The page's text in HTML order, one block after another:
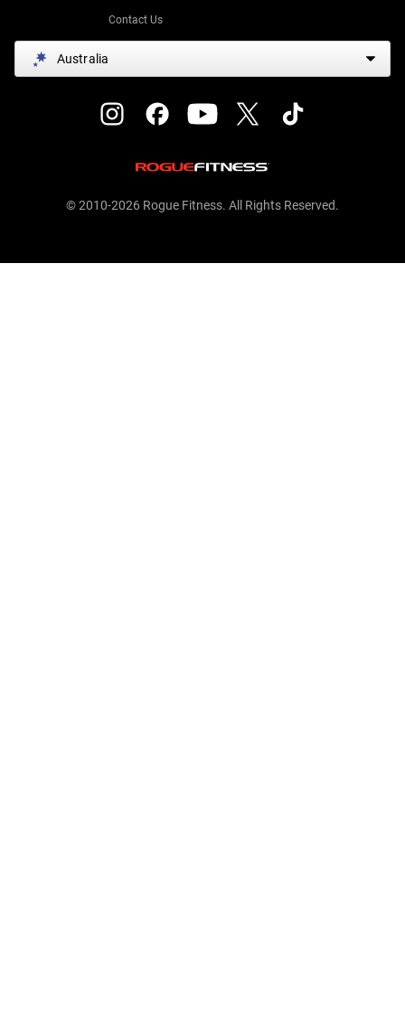
Contact Us
Australia
© 2010-2026 Rogue Fitness. All Rights Reserved.